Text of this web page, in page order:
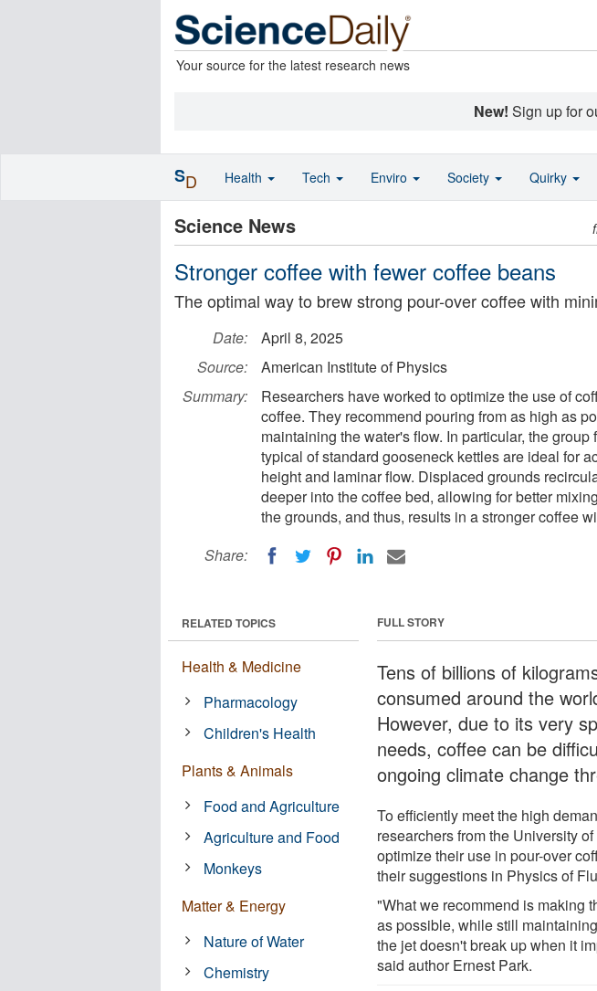
Your source for the latest research news
New! Sign up for
Science News
Stronger coffee with fewer coffee beans
The optimal way to brew strong pour-over coffee with
Date:
April 8, 2025
Source:
American Institute of Physics
Summary:
Researchers have worked to optimize the use of
coffee. They recommend pouring from as high as
maintaining the water's flow. In particular, the
typical of standard gooseneck kettles are ideal for
height and laminar flow. Displaced grounds
deeper into the coffee bed, allowing for better
the grounds, and thus, results in a stronger coffee
Share:
FULL STORY
Tens of billions of
consumed around the
However, due to its very
needs, coffee can be
ongoing climate change
To efficiently meet the high
researchers from the University
optimize their use in pour-over
their suggestions in Physics of
"What we recommend is making
as possible, while still
the jet doesn't break up when it
said author Ernest Park.
RELATED TOPICS
Health & Medicine
Pharmacology
Children's Health
Plants & Animals
Food and Agriculture
Agriculture and Food
Monkeys
Matter & Energy
Nature of Water
Chemistry
SD Health Tech Enviro Society Quirky